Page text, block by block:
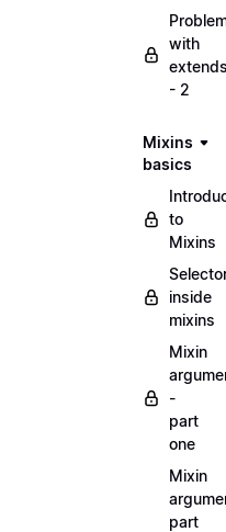
with
- 2
Mixins
basics
to
Mixins
inside
mixins
Mixin
-
part
one
Mixin
part